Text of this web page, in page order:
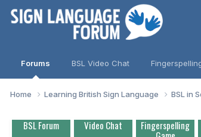
Forums BSL Video Chat
Home Learning British Sign Language BSL in
BSL Forum Video Chat Fingerspelling